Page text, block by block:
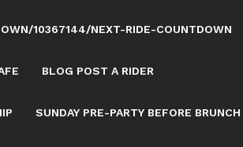
10367144/NEXT-RIDE-COUNTDOWN
BLOG POST A RIDER
SUNDAY PRE-PARTY BEFORE BRUNCH